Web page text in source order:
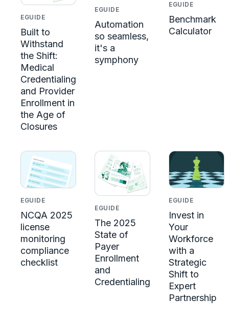
EGUIDE
Built to
Withstand
the Shift:
Medical
Credentialing
and Provider
Enrollment in
the Age of
Closures
EGUIDE
Automation
so seamless,
it's a
symphony
EGUIDE
Benchmark
Calculator
EGUIDE
NCQA 2025
license
monitoring
compliance
checklist
EGUIDE
The 2025
State of
Payer
Enrollment
and
Credentialing
EGUIDE
Invest in
Your
Workforce
with a
Strategic
Shift to
Expert
Partnership